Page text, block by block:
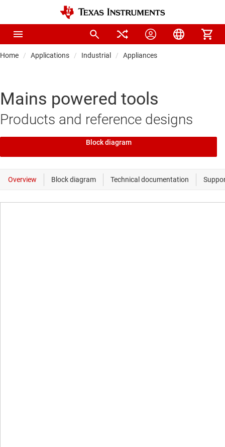
Home Applications Industrial Appliances
Mains powered tools
Products and reference designs
Block diagram